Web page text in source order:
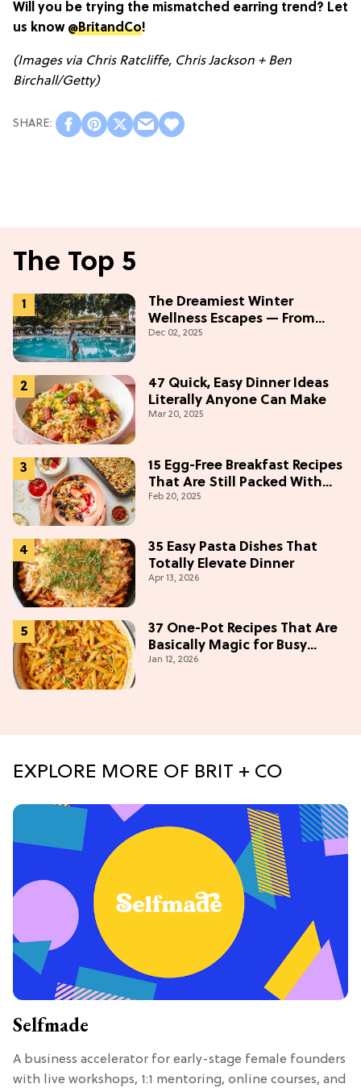
Will you be trying the mismatched earring trend? Let
us know @BritandCo!
(Images via Chris Ratcliffe, Chris Jackson + Ben
Birchall/Getty)
The Top 5
The Dreamiest Winter
Wellness Escapes — From
Beach to Desert to
Dec 02, 2025
47 Quick, Easy Dinner Ideas
Literally Anyone Can Make
Mar 20, 2025
15 Egg-Free Breakfast Recipes
That Are Still Packed With
Protein
Feb 20, 2025
35 Easy Pasta Dishes That
Totally Elevate Dinner
Apr 13, 2026
37 One-Pot Recipes That Are
Basically Magic for Busy
Weeknights
Jan 12, 2026
EXPLORE MORE OF BRIT + CO
Selfmade
A business accelerator for early-stage female founders
with live workshops, 1:1 mentoring, online courses, and